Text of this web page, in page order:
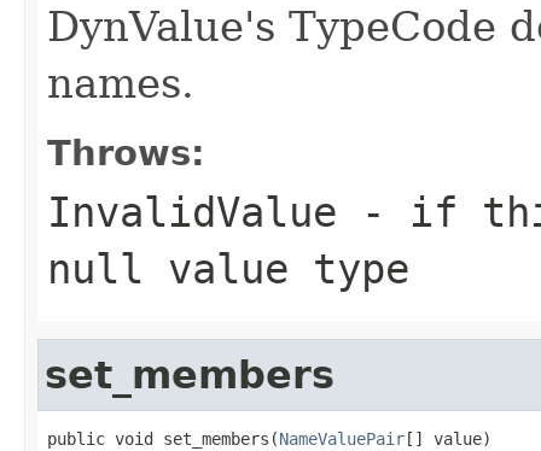
DynValue's TypeCode
names.
Throws:
InvalidValue - if
null value type
set_members
public void set_members(NameValuePair[] value)